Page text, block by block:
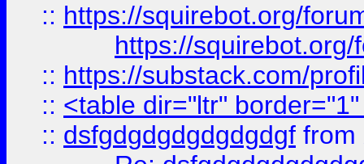
:: https://squirebot.org/
https://
:: https://substack.com/
:: <table dir="ltr"
:: dsfgdgdgdgdgdgdgf from